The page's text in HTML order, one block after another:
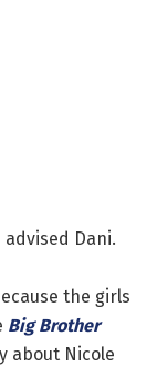
Dani.
the girls
Big Brother
about Nicole